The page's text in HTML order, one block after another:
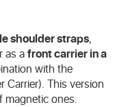
shoulder straps,
as afront carrier in a
with the
Carrier). This version
magnetic ones.